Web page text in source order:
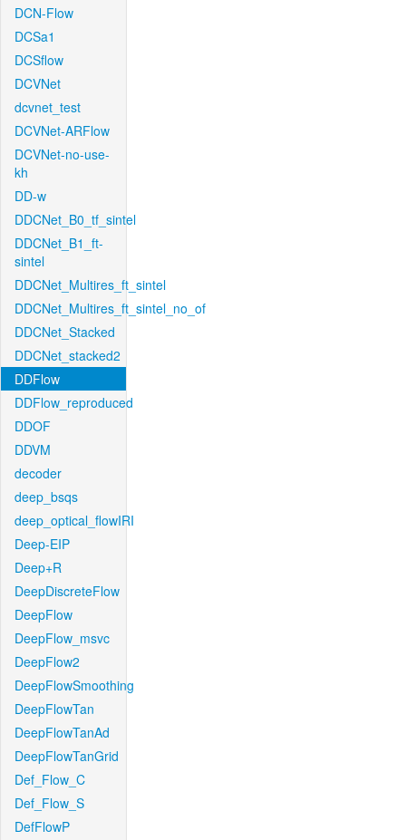
DCN-Flow
DCSa1
DCSflow
DCVNet
dcvnet_test
DCVNet-ARFlow
DCVNet-no-use-
kh
DD-w
DDCNet_B0_tf_sintel
DDCNet_B1_ft-
sintel
DDCNet_Multires_ft_sintel
DDCNet_Multires_ft_sintel_no_of
DDCNet_Stacked
DDCNet_stacked2
DDFlow
DDFlow_reproduced
DDOF
DDVM
decoder
deep_bsqs
deep_optical_flowIRI
Deep-EIP
Deep+R
DeepDiscreteFlow
DeepFlow
DeepFlow_msvc
DeepFlow2
DeepFlowSmoothing
DeepFlowTan
DeepFlowTanAd
DeepFlowTanGrid
Def_Flow_C
Def_Flow_S
DefFlowP